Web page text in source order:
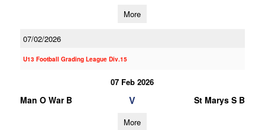
More
07/02/2026
U13 Football Grading League Div.15
07 Feb 2026
Man O War B V St Marys S B
More